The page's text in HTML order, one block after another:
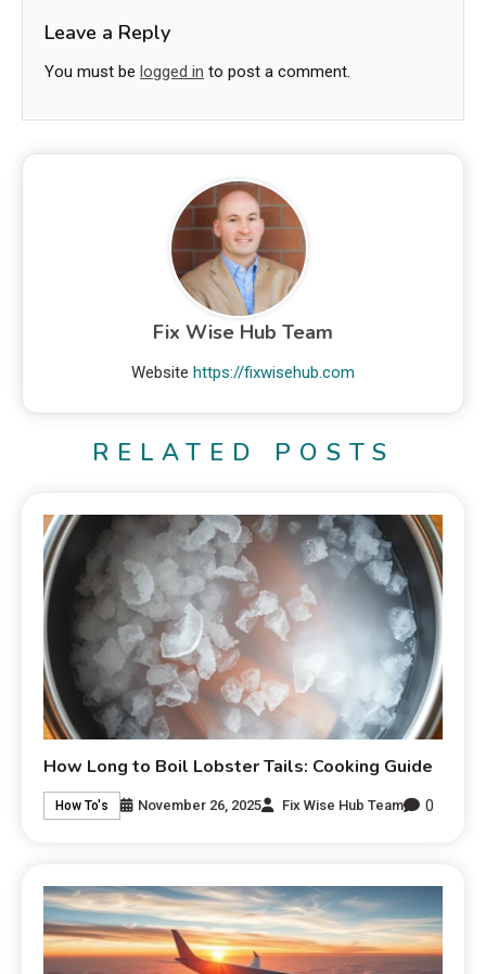
Leave a Reply
You must be logged in to post a comment.
Fix Wise Hub Team
Website https://fixwisehub.com
RELATED POSTS
How Long to Boil Lobster Tails: Cooking Guide
How To's November 26, 2025 Fix Wise Hub Team 0